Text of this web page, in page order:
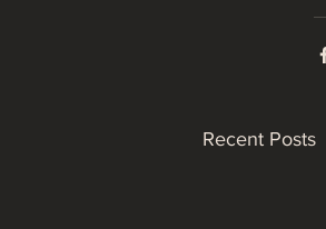
Recent Posts